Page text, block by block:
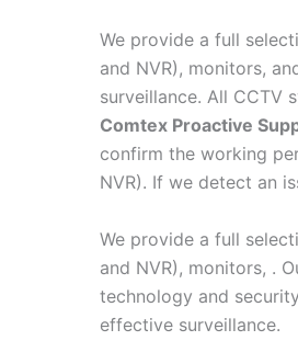
We provide a full
and NVR), monitors,
surveillance. All CCTV
Comtex Proactive
confirm the working
NVR). If we detect an
We provide a full
and NVR), monitors, .
technology and
effective surveillance.